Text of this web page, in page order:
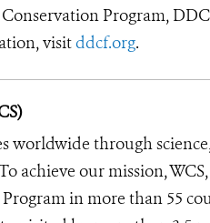
Program,
visitddcf.org.
worldwide through
achieve our mission,
in more than 55